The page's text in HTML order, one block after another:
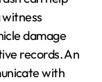
damage
records. An
with